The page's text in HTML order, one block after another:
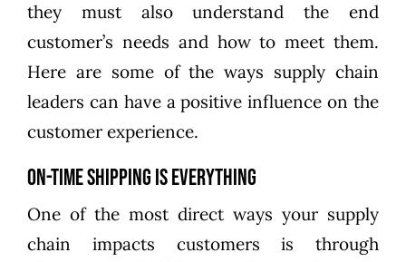
they must also understand the end
customer’s needs and how to meet them.
Here are some of the ways supply chain
leaders can have a positive influence on the
customer experience.
On-Time Shipping is Everything
One of the most direct ways your supply
chain impacts customers is through